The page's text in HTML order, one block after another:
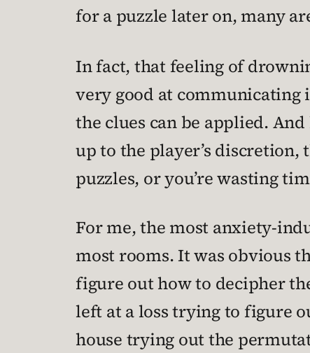
for a puzzle later on, many
In fact, that feeling of
very good at communicating
the clues can be applied.
up to the player’s discretion,
puzzles, or you’re wasting
For me, the most anxiety-
most rooms. It was obvious
figure out how to decipher
left at a loss trying to figure
house trying out the